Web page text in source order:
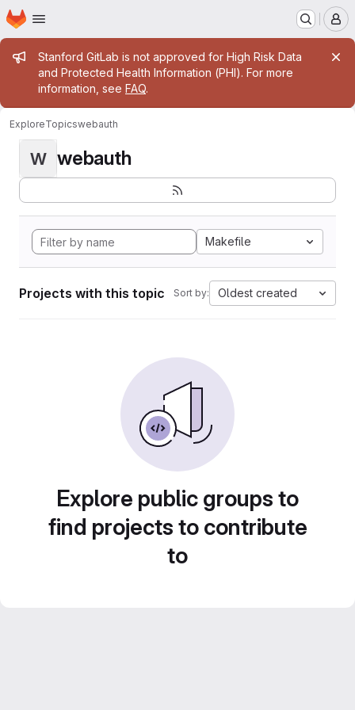
Skip to main content
Homepage
Admin message
Stanford GitLab is not approved for High Risk Data
and Protected Health Information (PHI). For more
information, see FAQ.
ExploreTopicswebauth
W webauth
Makefile
Projects with this topic Sort by: Oldest created
Explore public groups to
find projects to contribute
to